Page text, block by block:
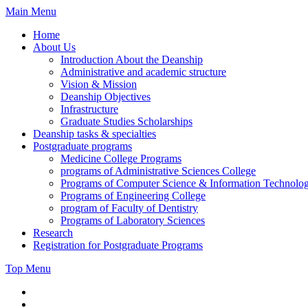
Skip
content
Main Menu
Home
About Us
Introduction About the Deanship
Administrative and academic structure
Vision & Mission
Deanship Objectives
Infrastructure
Graduate Studies Scholarships
Deanship tasks & specialties
Postgraduate programs
Medicine College Programs
programs of Administrative Sciences College
Programs of Computer Science & Information
Programs of Engineering College
program of Faculty of Dentistry
Programs of Laboratory Sciences
Research
Registration for Postgraduate Programs
Top Menu